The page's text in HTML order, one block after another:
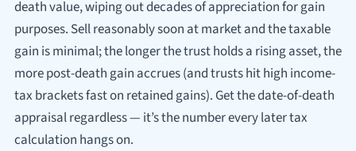
death value, wiping out decades of appreciation for gain
purposes. Sell reasonably soon at market and the taxable
gain is minimal; the longer the trust holds a rising asset, the
more post-death gain accrues (and trusts hit high income-
tax brackets fast on retained gains). Get the date-of-death
appraisal regardless — it’s the number every later tax
calculation hangs on.